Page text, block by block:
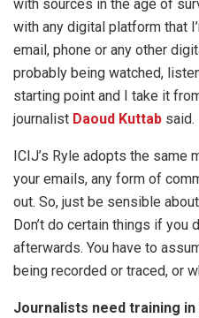
with sources in the age of
with any digital platform that
email, phone or any other
probably being watched,
starting point and I take it
journalist Daoud Kuttab said.
ICIJ’s Ryle adopts the same
your emails, any form of
out. So, just be sensible
Don’t do certain things if you
afterwards. You have to
being recorded or traced, or
Journalists need training